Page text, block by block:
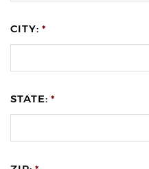
CITY: *
STATE: *